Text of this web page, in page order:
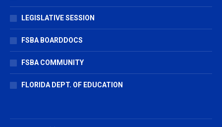
LEGISLATIVE SESSION
FSBA BOARDDOCS
FSBA COMMUNITY
FLORIDA DEPT. OF EDUCATION